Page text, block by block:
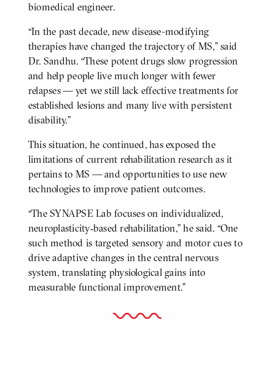
biomedical engineer.
“In the past decade, new disease-modifying
therapies have changed the trajectory of MS,” said
Dr. Sandhu. “These potent drugs slow progression
and help people live much longer with fewer
relapses — yet we still lack effective treatments for
established lesions and many live with persistent
disability.”
This situation, he continued, has exposed the
limitations of current rehabilitation research as it
pertains to MS — and opportunities to use new
technologies to improve patient outcomes.
“The SYNAPSE Lab focuses on individualized,
neuroplasticity‑based rehabilitation,” he said. “One
such method is targeted sensory and motor cues to
drive adaptive changes in the central nervous
system, translating physiological gains into
measurable functional improvement.”